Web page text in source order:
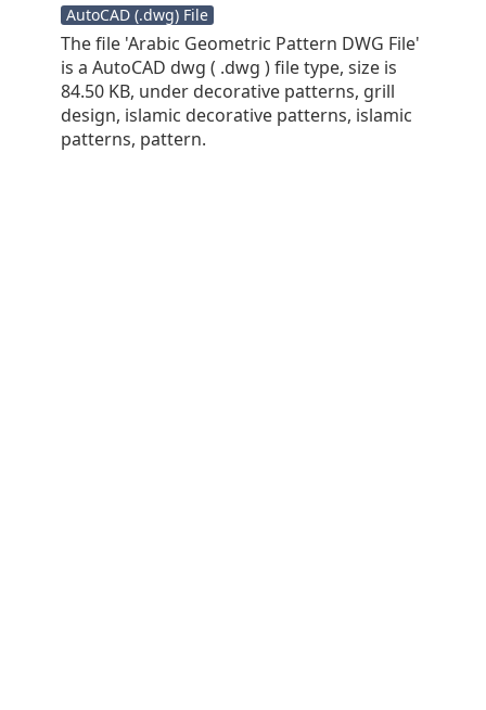
AutoCAD (.dwg) File
The file 'Arabic Geometric Pattern DWG File'
is a AutoCAD dwg ( .dwg ) file type, size is
84.50 KB, under decorative patterns, grill
design, islamic decorative patterns, islamic
patterns, pattern.